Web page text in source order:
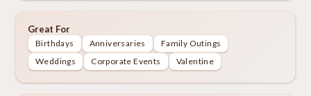
Great For
Birthdays Anniversaries
Family Outings
Weddings
Corporate Events Valentine